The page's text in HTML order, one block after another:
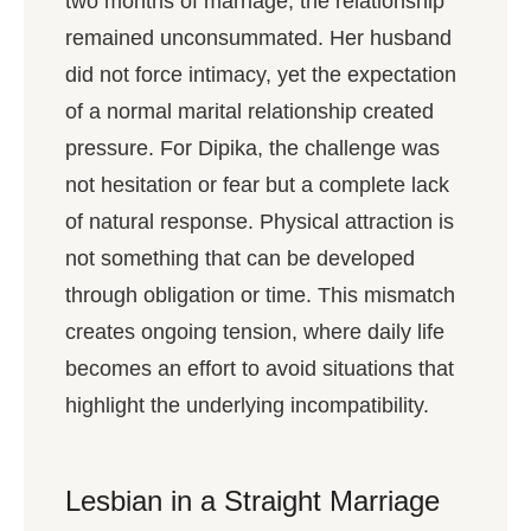
remained unconsummated. Her husband
did not force intimacy, yet the expectation
of a normal marital relationship created
pressure. For Dipika, the challenge was
not hesitation or fear but a complete lack
of natural response. Physical attraction is
not something that can be developed
through obligation or time. This mismatch
creates ongoing tension, where daily life
becomes an effort to avoid situations that
highlight the underlying incompatibility.
Lesbian in a Straight Marriage